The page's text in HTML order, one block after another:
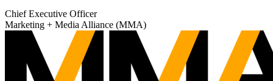
Chief Executive Officer
Marketing + Media Alliance (MMA)